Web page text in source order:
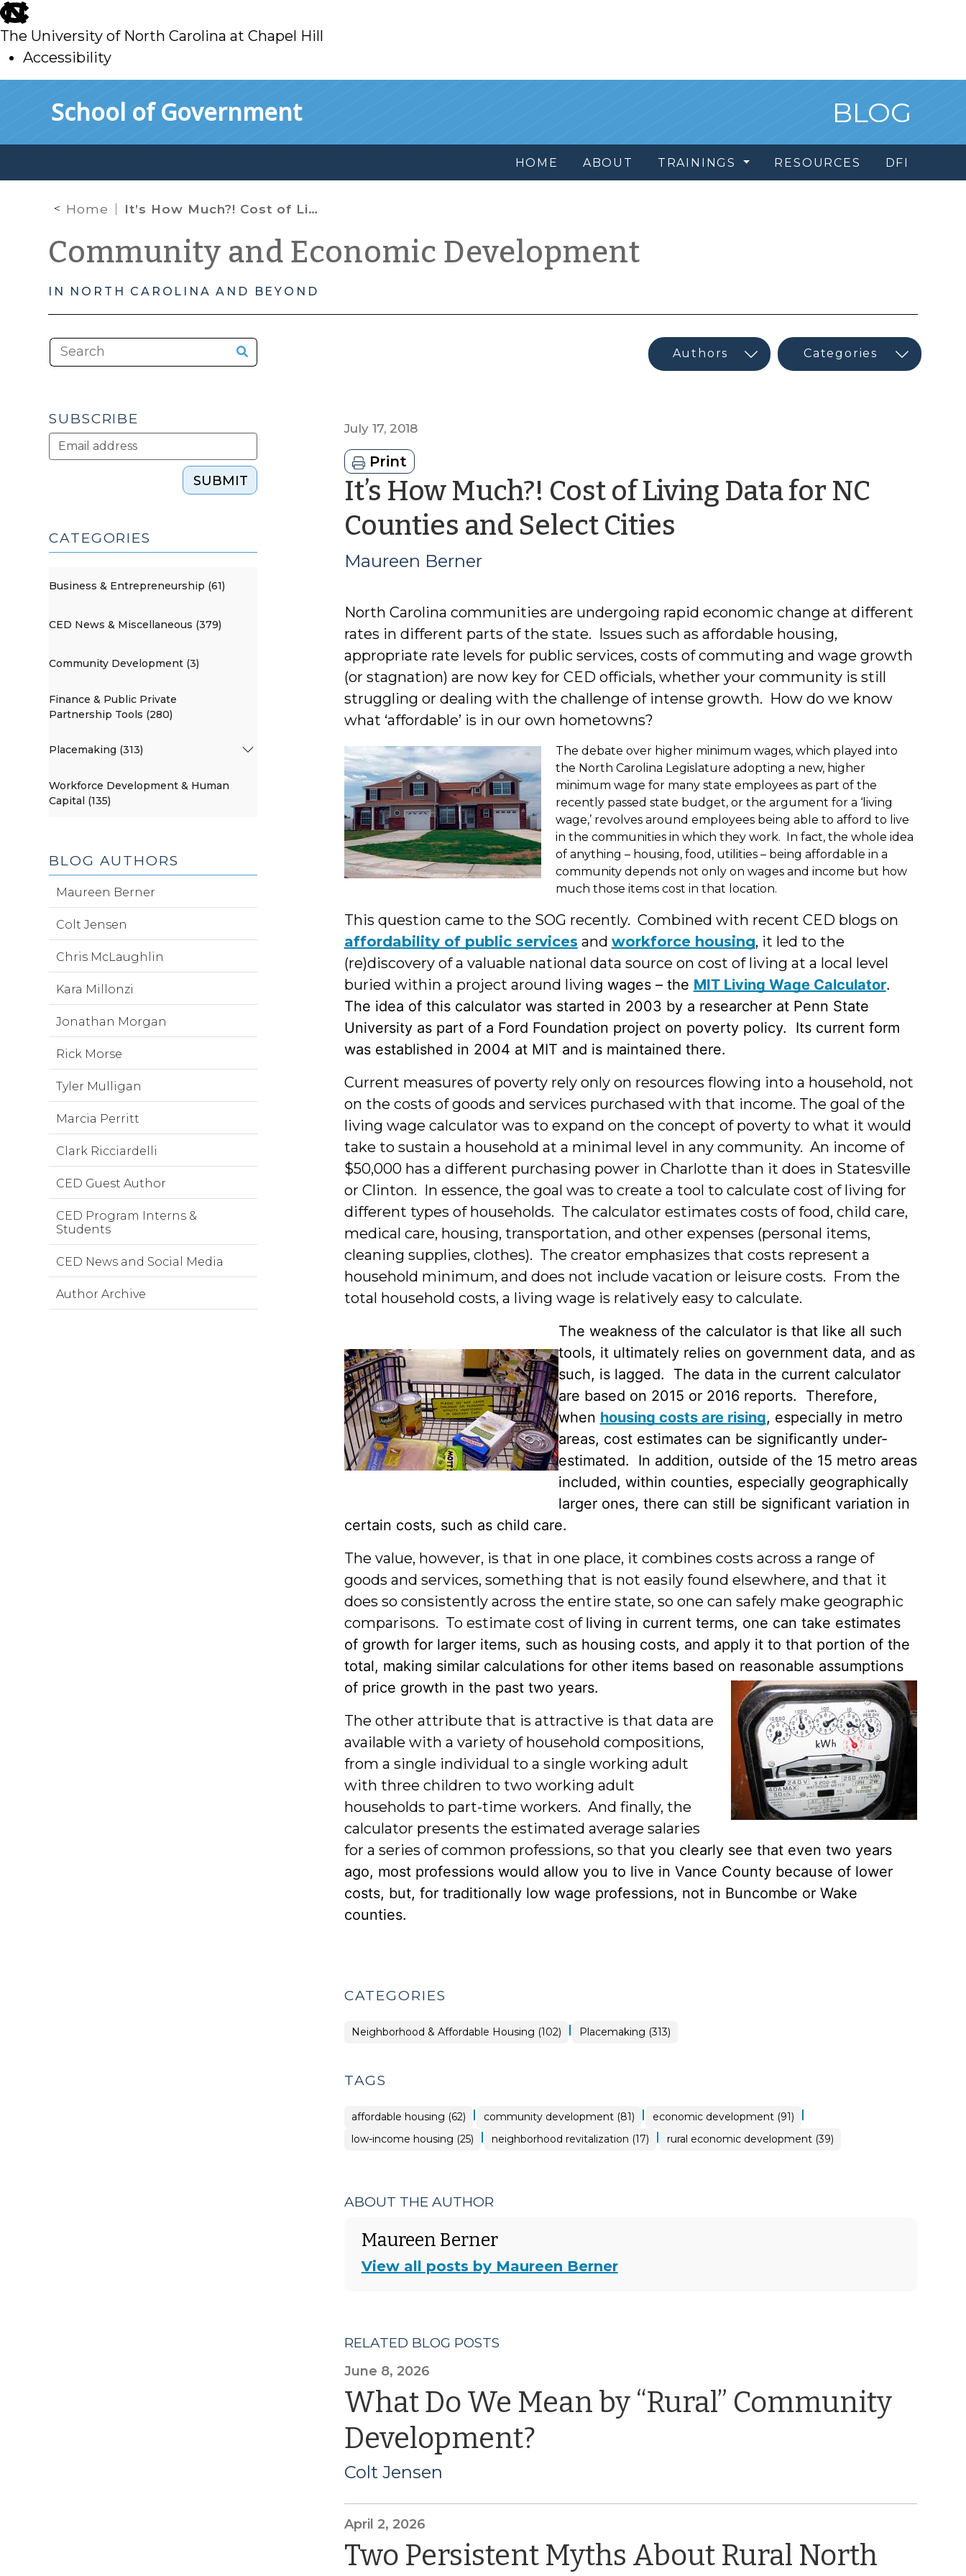
skip
to
main
The University of North Carolina at Chapel Hill
Accessibility
School of Government BLOG
HOME ABOUT TRAININGS RESOURCES DFI
Home It’s How Much?! Cost of Living Data for NC Counties and Select Cities
Community and Economic Development
IN NORTH CAROLINA AND BEYOND
July 17, 2018
Print
It’s How Much?! Cost of Living Data for NC
Counties and Select Cities
Maureen Berner
North Carolina communities are undergoing rapid economic change at different
rates in different parts of the state. Issues such as affordable housing,
appropriate rate levels for public services, costs of commuting and wage growth
(or stagnation) are now key for CED officials, whether your community is still
struggling or dealing with the challenge of intense growth. How do we know
what ‘affordable’ is in our own hometowns?
The debate over higher minimum wages, which played into
the North Carolina Legislature adopting a new, higher
minimum wage for many state employees as part of the
recently passed state budget, or the argument for a ‘living
wage,’ revolves around employees being able to afford to live
in the communities in which they work. In fact, the whole idea
of anything – housing, food, utilities – being affordable in a
community depends not only on wages and income but how
much those items cost in that location.
This question came to the SOG recently. Combined with recent CED blogs on
affordability of public services and workforce housing, it led to the
(re)discovery of a valuable national data source on cost of living at a local level
buried within a project around living wages – the MIT Living Wage Calculator.
The idea of this calculator was started in 2003 by a researcher at Penn State
University as part of a Ford Foundation project on poverty policy. Its current form
was established in 2004 at MIT and is maintained there.
Current measures of poverty rely only on resources flowing into a household, not
on the costs of goods and services purchased with that income. The goal of the
living wage calculator was to expand on the concept of poverty to what it would
take to sustain a household at a minimal level in any community. An income of
$50,000 has a different purchasing power in Charlotte than it does in Statesville
or Clinton. In essence, the goal was to create a tool to calculate cost of living for
different types of households. The calculator estimates costs of food, child care,
medical care, housing, transportation, and other expenses (personal items,
cleaning supplies, clothes). The creator emphasizes that costs represent a
household minimum, and does not include vacation or leisure costs. From the
total household costs, a living wage is relatively easy to calculate.
The weakness of the calculator is that like all such
tools, it ultimately relies on government data, and as
such, is lagged. The data in the current calculator
are based on 2015 or 2016 reports. Therefore,
when housing costs are rising, especially in metro
areas, cost estimates can be significantly under-
estimated. In addition, outside of the 15 metro areas
included, within counties, especially geographically
larger ones, there can still be significant variation in
certain costs, such as child care.
The value, however, is that in one place, it combines costs across a range of
goods and services, something that is not easily found elsewhere, and that it
does so consistently across the entire state, so one can safely make geographic
comparisons. To estimate cost of living in current terms, one can take estimates
of growth for larger items, such as housing costs, and apply it to that portion of the
total, making similar calculations for other items based on reasonable assumptions
of price growth in the past two years.
The other attribute that is attractive is that data are
available with a variety of household compositions,
from a single individual to a single working adult
with three children to two working adult
households to part-time workers. And finally, the
calculator presents the estimated average salaries
for a series of common professions, so that you clearly see that even two years
ago, most professions would allow you to live in Vance County because of lower
costs, but, for traditionally low wage professions, not in Buncombe or Wake
counties.
CATEGORIES
Placemaking
>
Neighborhood & Affordable Housing (102) | Placemaking (313)
TAGS
affordable housing (62) | community development (81) | economic development (91) |
low-income housing (25) | neighborhood revitalization (17) | rural economic development (39)
ABOUT THE AUTHOR
Maureen Berner
View all posts by Maureen Berner
RELATED BLOG POSTS
June 8, 2026
What Do We Mean by “Rural” Community
Development?
Colt Jensen
April 2, 2026
Two Persistent Myths About Rural North
SUBSCRIBE
SUBMIT
CATEGORIES
Business & Entrepreneurship (61)
CED News & Miscellaneous (379)
Community Development (3)
Finance & Public Private
Partnership Tools (280)
Placemaking (313)
Workforce Development & Human
Capital (135)
BLOG AUTHORS
Maureen Berner
Colt Jensen
Chris McLaughlin
Kara Millonzi
Jonathan Morgan
Rick Morse
Tyler Mulligan
Marcia Perritt
Clark Ricciardelli
CED Guest Author
CED Program Interns &
Students
CED News and Social Media
Author Archive